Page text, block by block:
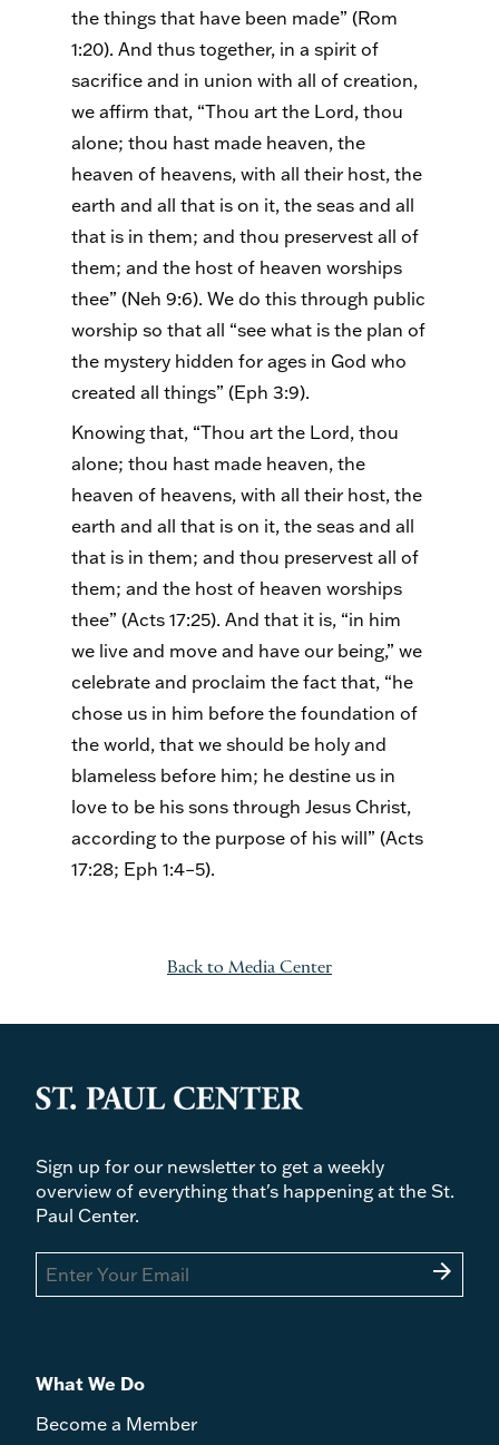
the things that have been made” (Rom
1:20). And thus together, in a spirit of
sacrifice and in union with all of creation,
we affirm that, “Thou art the Lord, thou
alone; thou hast made heaven, the
heaven of heavens, with all their host, the
earth and all that is on it, the seas and all
that is in them; and thou preservest all of
them; and the host of heaven worships
thee” (Neh 9:6). We do this through public
worship so that all “see what is the plan of
the mystery hidden for ages in God who
created all things” (Eph 3:9).
Knowing that, “Thou art the Lord, thou
alone; thou hast made heaven, the
heaven of heavens, with all their host, the
earth and all that is on it, the seas and all
that is in them; and thou preservest all of
them; and the host of heaven worships
thee” (Acts 17:25). And that it is, “in him
we live and move and have our being,” we
celebrate and proclaim the fact that, “he
chose us in him before the foundation of
the world, that we should be holy and
blameless before him; he destine us in
love to be his sons through Jesus Christ,
according to the purpose of his will” (Acts
17:28; Eph 1:4–5).
Back to Media Center
Sign up for our newsletter to get a weekly
overview of everything that's happening at the St.
Paul Center.
arrow_forward
What We Do
Become a Member